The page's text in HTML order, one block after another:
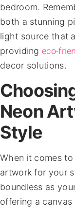
bedroom.
both a stunning
light source that
providingeco-
decor solutions.
Neon
Style
When it comes
artwork for your
boundless as
offering a